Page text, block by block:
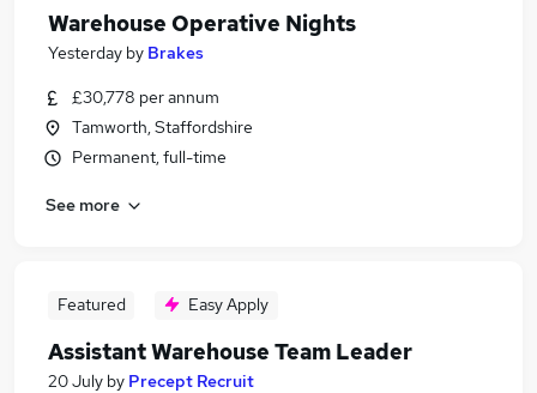
Warehouse Operative Nights
Yesterday by Brakes
£30,778 per annum
Tamworth, Staffordshire
Permanent, full-time
See more
Featured Easy Apply
Assistant Warehouse Team Leader
20 July by Precept Recruit